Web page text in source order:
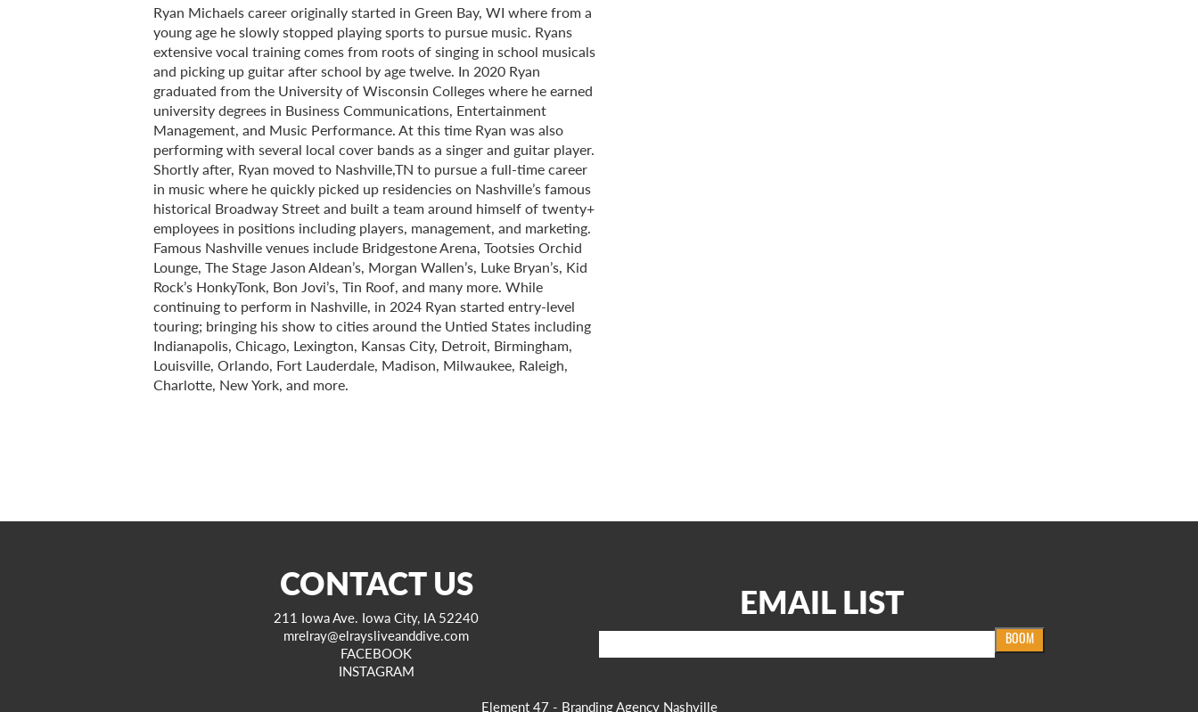
Ryan Michaels career originally started in Green Bay, WI where from a
young age he slowly stopped playing sports to pursue music. Ryans
extensive vocal training comes from roots of singing in school musicals
and picking up guitar after school by age twelve. In 2020 Ryan
graduated from the University of Wisconsin Colleges where he earned
university degrees in Business Communications, Entertainment
Management, and Music Performance. At this time Ryan was also
performing with several local cover bands as a singer and guitar player.
Shortly after, Ryan moved to Nashville,TN to pursue a full-time career
in music where he quickly picked up residencies on Nashville’s famous
historical Broadway Street and built a team around himself of twenty+
employees in positions including players, management, and marketing.
Famous Nashville venues include Bridgestone Arena, Tootsies Orchid
Lounge, The Stage Jason Aldean’s, Morgan Wallen’s, Luke Bryan’s, Kid
Rock’s HonkyTonk, Bon Jovi’s, Tin Roof, and many more. While
continuing to perform in Nashville, in 2024 Ryan started entry-level
touring; bringing his show to cities around the Untied States including
Indianapolis, Chicago, Lexington, Kansas City, Detroit, Birmingham,
Louisville, Orlando, Fort Lauderdale, Madison, Milwaukee, Raleigh,
Charlotte, New York, and more.
CONTACT US
211 Iowa Ave. Iowa City, IA 52240
mrelray@elraysliveanddive.com
FACEBOOK
INSTAGRAM
EMAIL LIST
BOOM
Element 47 - Branding Agency Nashville